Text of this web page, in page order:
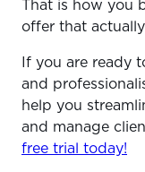
That is how you
offer that actually
If you are ready
and
help you
and manage
free trial today!